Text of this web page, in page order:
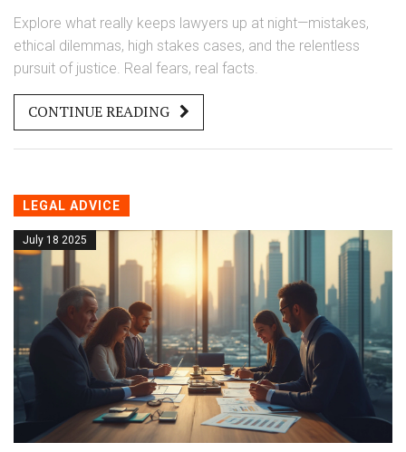
Fears
Explore what really keeps lawyers up at night—mistakes,
ethical dilemmas, high stakes cases, and the relentless
pursuit of justice. Real fears, real facts.
CONTINUE READING
LEGAL ADVICE
July 18 2025